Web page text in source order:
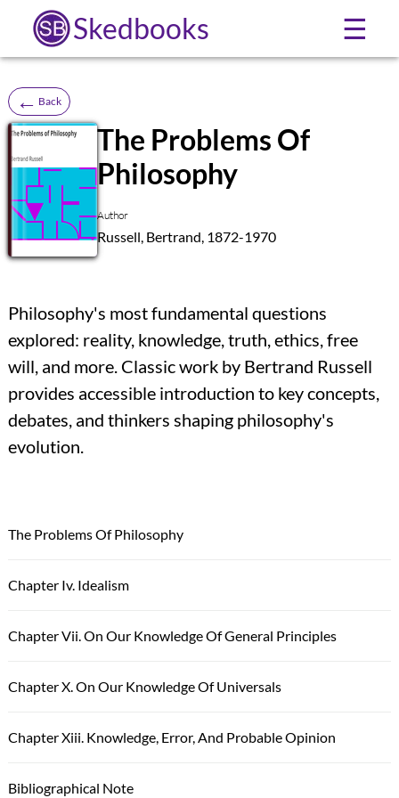
Skedbooks ☰
← Back
SB
The Problems Of
Philosophy
Author
Russell, Bertrand, 1872-1970
Philosophy's most fundamental questions
explored: reality, knowledge, truth, ethics, free
will, and more. Classic work by Bertrand Russell
provides accessible introduction to key concepts,
debates, and thinkers shaping philosophy's
evolution.
The Problems Of Philosophy
Chapter Iv. Idealism
Chapter Vii. On Our Knowledge Of General Principles
Chapter X. On Our Knowledge Of Universals
Chapter Xiii. Knowledge, Error, And Probable Opinion
Bibliographical Note